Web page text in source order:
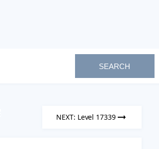
SEARCH
NEXT: Level 17339